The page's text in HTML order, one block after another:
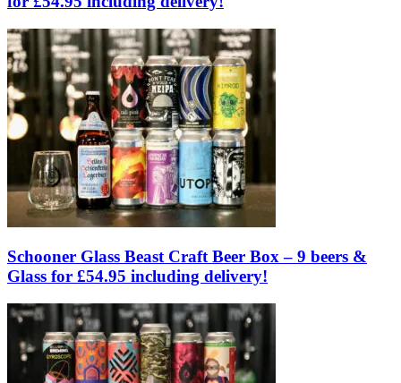
Schooner Glass Beast Craft Beer Box – 9 beers &
Glass for £54.95 including delivery!